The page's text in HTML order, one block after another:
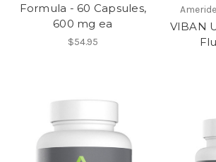
Formula - 60 Capsules,
600 mg ea
$54.95
VIBAN